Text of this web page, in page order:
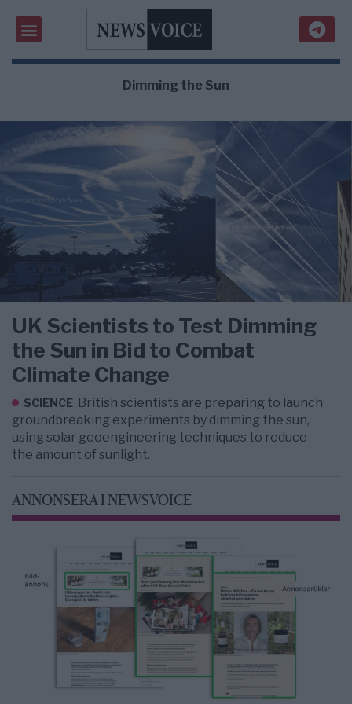
Dimming the Sun
UK Scientists to Test Dimming
the Sun in Bid to Combat
Climate Change
SCIENCE British scientists are preparing to launch
groundbreaking experiments by dimming the sun,
using solar geoengineering techniques to reduce
the amount of sunlight.
ANNONSERA I NEWSVOICE